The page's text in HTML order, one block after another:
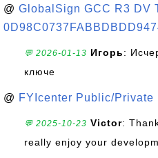
@ GlobalSign GCC R3 DV
💬 2026-01-13 Игорь:
ключе
@ FYIcenter Public/
💬 2025-10-23 Victor:
really enjoy your